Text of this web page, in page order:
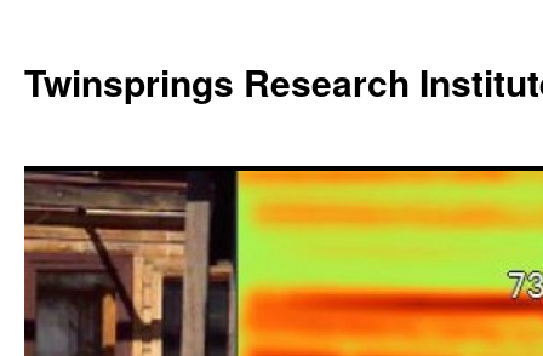
Twinsprings Research